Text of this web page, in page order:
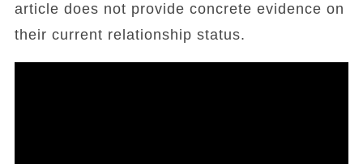
article does not provide concrete evidence on
their current relationship status.